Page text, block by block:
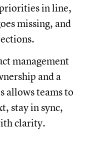
in line,
missing, and
management
and a
allows teams to
stay in sync,
clarity.